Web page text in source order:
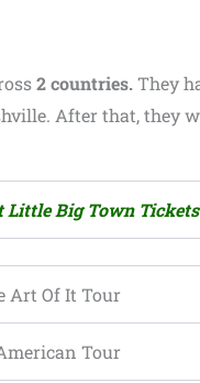
2 countries.They
After that, they
Little Big Town
Art Of It Tour
Tour